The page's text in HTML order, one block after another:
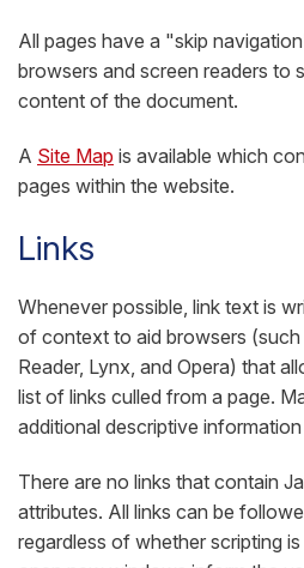
All pages have a "skip
browsers and screen readers to
content of the document.
A Site Map is available which
pages within the website.
Links
Whenever possible, link text is
of context to aid browsers
Reader, Lynx, and Opera) that
list of links culled from a page.
additional descriptive
There are no links that contain
attributes. All links can be
regardless of whether scripting